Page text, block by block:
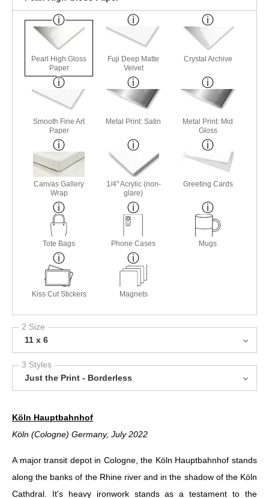
Pearl High Gloss
Paper
Fuji Deep Matte
Velvet
Crystal Archive
Smooth Fine Art
Paper
Metal Print: Satin
Metal Print: Mid
Gloss
Canvas Gallery
Wrap
1/4" Acrylic (non-
glare)
Greeting Cards
Tote Bags Phone Cases Mugs
Kiss Cut Stickers Magnets
2 Size
11 x 6
3 Styles
Just the Print - Borderless
Köln Hauptbahnhof
Köln (Cologne) Germany, July 2022
A major transit depot in Cologne, the Köln Hauptbahnhof stands
along the banks of the Rhine river and in the shadow of the Köln
Cathdral. It's heavy ironwork stands as a testament to the